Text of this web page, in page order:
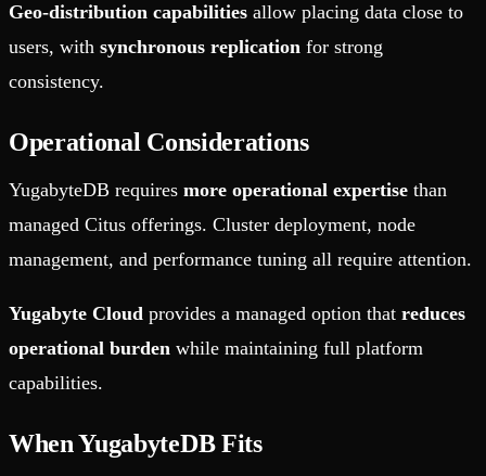
Geo-distribution capabilities allow placing data close to
users, with synchronous replication for strong
consistency.
Operational Considerations
YugabyteDB requires more operational expertise than
managed Citus offerings. Cluster deployment, node
management, and performance tuning all require attention.
Yugabyte Cloud provides a managed option that reduces
operational burden while maintaining full platform
capabilities.
When YugabyteDB Fits